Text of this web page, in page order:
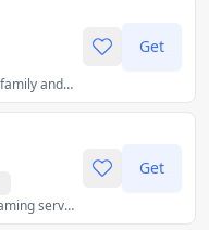
Connect with friends and family and meet new people on your social media network.
Get
A commercial music streaming service that provides restricted digital content from a range of record labels and artists.
Get